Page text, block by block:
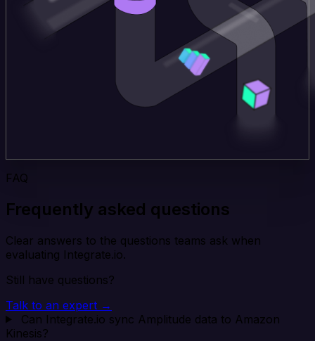
FAQ
Frequently asked questions
Clear answers to the questions teams ask when
evaluating Integrate.io.
Still have questions?
Talk to an expert →
Can Integrate.io sync Amplitude data to Amazon
Kinesis?